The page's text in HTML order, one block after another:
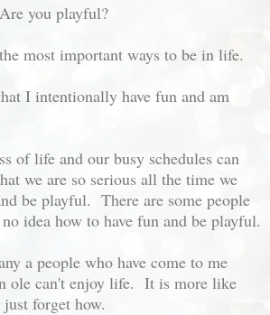
you playful?
most important ways to be in life.
I intentionally have fun and am
of life and our busy schedules can
we are so serious all the time we
be playful. There are some people
idea how to have fun and be playful.
a people who have come to me
ole can't enjoy life. It is more like
forget how.